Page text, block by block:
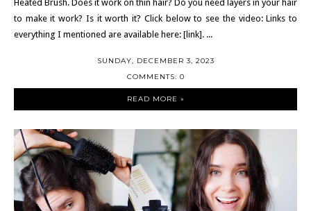
Heated Brush. Does it work on thin hair? Do you need layers in your hair
to make it work? Is it worth it? Click below to see the video: Links to
everything I mentioned are available here: [link]. ...
SUNDAY, DECEMBER 3, 2023
COMMENTS: 0
READ MORE »